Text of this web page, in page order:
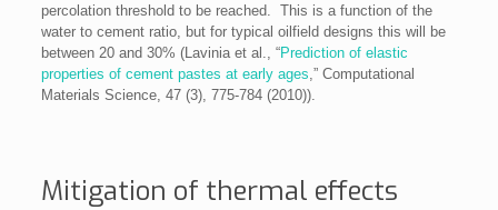
percolation threshold to be reached. This is a function of the
water to cement ratio, but for typical oilfield designs this will be
between 20 and 30% (Lavinia et al., “Prediction of elastic
properties of cement pastes at early ages ,” Computational
Materials Science, 47 (3), 775-784 (2010)).
Mitigation of thermal effects